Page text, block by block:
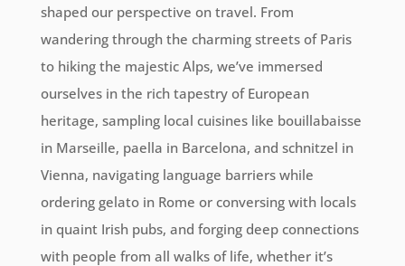
shaped our perspective on travel. From
wandering through the charming streets of Paris
to hiking the majestic Alps, we’ve immersed
ourselves in the rich tapestry of European
heritage, sampling local cuisines like bouillabaisse
in Marseille, paella in Barcelona, and schnitzel in
Vienna, navigating language barriers while
ordering gelato in Rome or conversing with locals
in quaint Irish pubs, and forging deep connections
with people from all walks of life, whether it’s